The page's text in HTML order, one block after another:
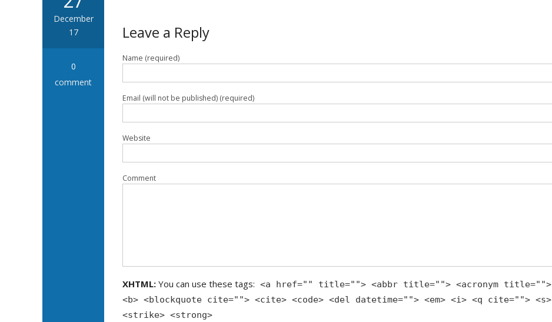
December
17
0
comment
Leave a Reply
Name (required)
Email (will not be published) (required)
Website
Comment
XHTML: You can use these tags: <a href="" title=""> <abbr title=""> <acronym title="">
<b> <blockquote cite=""> <cite> <code> <del datetime=""> <em> <i> <q cite=""> <s>
<strike> <strong>